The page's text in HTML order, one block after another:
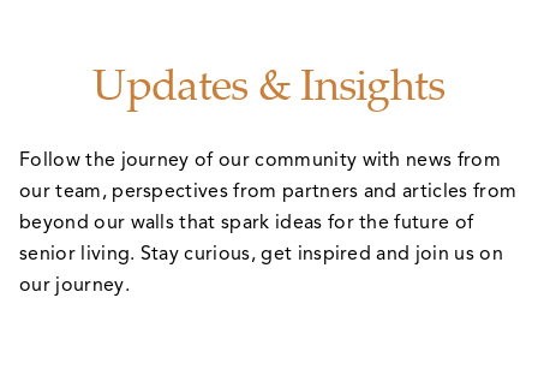
Updates & Insights
Follow the journey of our community with news from
our team, perspectives from partners and articles from
beyond our walls that spark ideas for the future of
senior living. Stay curious, get inspired and join us on
our journey.